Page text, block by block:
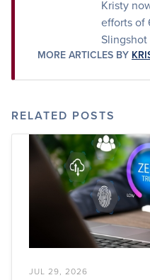
Kristy
efforts of
MORE ARTICLES BY
RELATED POSTS
JUL 29, 2026